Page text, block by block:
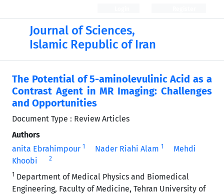
Journal of Sciences,
Islamic Republic of Iran
The Potential of 5-aminolevulinic Acid as a
Contrast Agent in MR Imaging: Challenges
and Opportunities
Document Type : Review Articles
Authors
anita Ebrahimpour 1 Nader Riahi Alam 1
Mehdi
Khoobi
2
1 Department of Medical Physics and Biomedical
Engineering, Faculty of Medicine, Tehran University of